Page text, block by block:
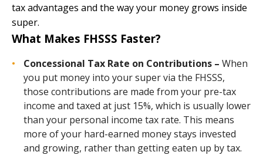
tax advantages and the way your money grows inside
super.
What Makes FHSSS Faster?
Concessional Tax Rate on Contributions – When
you put money into your super via the FHSSS,
those contributions are made from your pre-tax
income and taxed at just 15%, which is usually lower
than your personal income tax rate. This means
more of your hard-earned money stays invested
and growing, rather than getting eaten up by tax.